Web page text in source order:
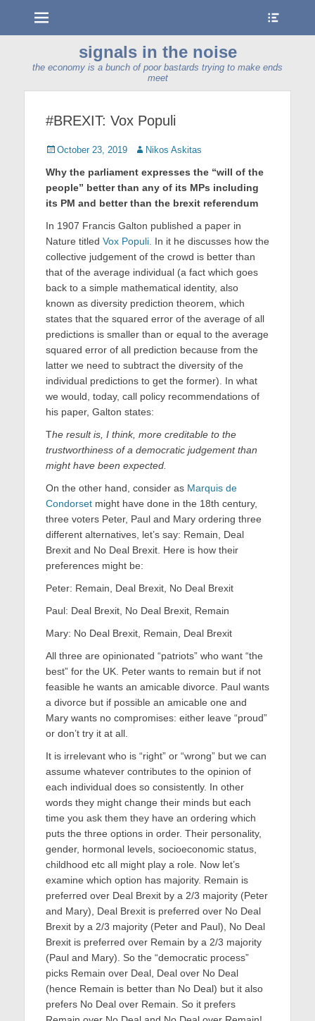
signals in the noise
the economy is a bunch of poor bastards trying to make ends
meet
#BREXIT: Vox Populi
Posted
October 23, 2019 Author
Nikos Askitas
Why the parliament expresses the “will of the
people” better than any of its MPs including
its PM and better than the brexit referendum
In 1907 Francis Galton published a paper in
Nature titled Vox Populi. In it he discusses how the
collective judgement of the crowd is better than
that of the average individual (a fact which goes
back to a simple mathematical identity, also
known as diversity prediction theorem, which
states that the squared error of the average of all
predictions is smaller than or equal to the average
squared error of all prediction because from the
latter we need to subtract the diversity of the
individual predictions to get the former). In what
we would, today, call policy recommendations of
his paper, Galton states:
The result is, I think, more creditable to the
trustworthiness of a democratic judgement than
might have been expected.
On the other hand, consider as Marquis de
Condorset might have done in the 18th century,
three voters Peter, Paul and Mary ordering three
different alternatives, let’s say: Remain, Deal
Brexit and No Deal Brexit. Here is how their
preferences might be:
Peter: Remain, Deal Brexit, No Deal Brexit
Paul: Deal Brexit, No Deal Brexit, Remain
Mary: No Deal Brexit, Remain, Deal Brexit
All three are opinionated “patriots” who want “the
best” for the UK. Peter wants to remain but if not
feasible he wants an amicable divorce. Paul wants
a divorce but if possible an amicable one and
Mary wants no compromises: either leave “proud”
or don’t try it at all.
It is irrelevant who is “right” or “wrong” but we can
assume whatever contributes to the opinion of
each individual does so consistently. In other
words they might change their minds but each
time you ask them they have an ordering which
puts the three options in order. Their personality,
gender, hormonal levels, socioeconomic status,
childhood etc all might play a role. Now let’s
examine which option has majority. Remain is
preferred over Deal Brexit by a 2/3 majority (Peter
and Mary), Deal Brexit is preferred over No Deal
Brexit by a 2/3 majority (Peter and Paul), No Deal
Brexit is preferred over Remain by a 2/3 majority
(Paul and Mary). So the “democratic process”
picks Remain over Deal, Deal over No Deal
(hence Remain is better than No Deal) but it also
prefers No Deal over Remain. So it prefers